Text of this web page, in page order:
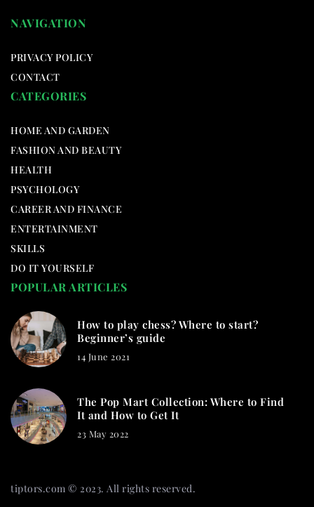
NAVIGATION
PRIVACY POLICY
CONTACT
CATEGORIES
HOME AND GARDEN
FASHION AND BEAUTY
HEALTH
PSYCHOLOGY
CAREER AND FINANCE
ENTERTAINMENT
SKILLS
DO IT YOURSELF
POPULAR ARTICLES
How to play chess? Where to start?
Beginner’s guide
14 June 2021
The Pop Mart Collection: Where to Find
It and How to Get It
23 May 2022
tiptors.com © 2023. All rights reserved.